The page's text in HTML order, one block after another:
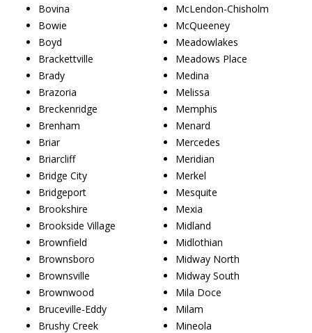
Bovina
Bowie
Boyd
Brackettville
Brady
Brazoria
Breckenridge
Brenham
Briar
Briarcliff
Bridge City
Bridgeport
Brookshire
Brookside Village
Brownfield
Brownsboro
Brownsville
Brownwood
Bruceville-Eddy
Brushy Creek
McLendon-Chisholm
McQueeney
Meadowlakes
Meadows Place
Medina
Melissa
Memphis
Menard
Mercedes
Meridian
Merkel
Mesquite
Mexia
Midland
Midlothian
Midway North
Midway South
Mila Doce
Milam
Mineola